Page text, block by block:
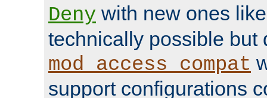
Deny with new ones
technically possible but
mod_access_compat
support configurations